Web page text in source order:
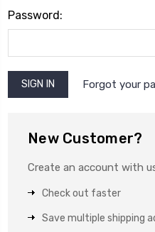
Password:
Forgot your
New Customer?
Create an account with
Check out faster
Save multiple shipping